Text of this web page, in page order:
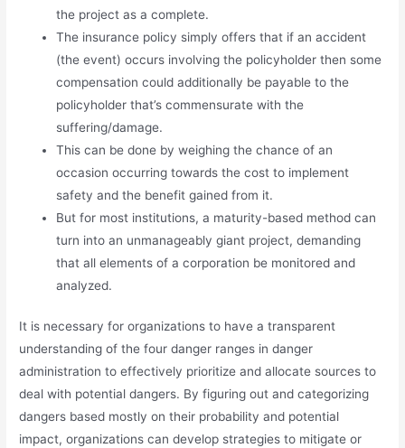
the project as a complete.
The insurance policy simply offers that if an accident
(the event) occurs involving the policyholder then some
compensation could additionally be payable to the
policyholder that’s commensurate with the
suffering/damage.
This can be done by weighing the chance of an
occasion occurring towards the cost to implement
safety and the benefit gained from it.
But for most institutions, a maturity-based method can
turn into an unmanageably giant project, demanding
that all elements of a corporation be monitored and
analyzed.
It is necessary for organizations to have a transparent
understanding of the four danger ranges in danger
administration to effectively prioritize and allocate sources to
deal with potential dangers. By figuring out and categorizing
dangers based mostly on their probability and potential
impact, organizations can develop strategies to mitigate or